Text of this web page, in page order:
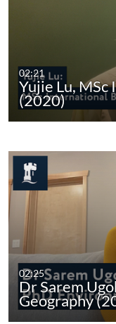
02:21
Yujie Lu,
(2020)
02:25
Dr Sarem
Geography